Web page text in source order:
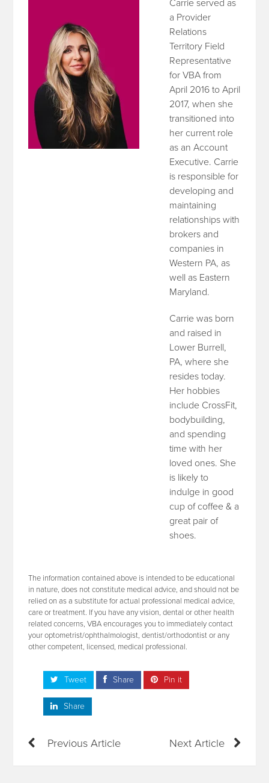
Carrie served as
a Provider
Relations
Territory Field
Representative
for VBA from
April 2016 to April
2017, when she
transitioned into
her current role
as an Account
Executive. Carrie
is responsible for
developing and
maintaining
relationships with
brokers and
companies in
Western PA, as
well as Eastern
Maryland.
Carrie was born
and raised in
Lower Burrell,
PA, where she
resides today.
Her hobbies
include CrossFit,
bodybuilding,
and spending
time with her
loved ones. She
is likely to
indulge in good
cup of coffee & a
great pair of
shoes.
The information contained above is intended to be educational
in nature, does not constitute medical advice, and should not be
relied on as a substitute for actual professional medical advice,
care or treatment. If you have any vision, dental or other health
related concerns, VBA encourages you to immediately contact
your optometrist/ophthalmologist, dentist/orthodontist or any
other competent, licensed, medical professional.
Tweet Share Pin it
Share
Previous Article Next Article